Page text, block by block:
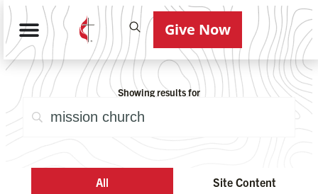
Give Now
Showing results for
All Site Content